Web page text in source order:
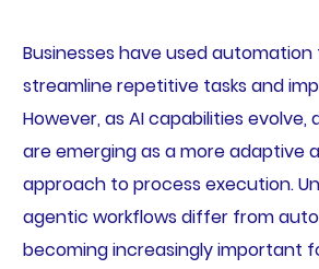
Businesses have used
streamline repetitive tasks and
However, as AI capabilities
are emerging as a more adaptive
approach to process execution.
agentic workflows differ from
becoming increasingly important